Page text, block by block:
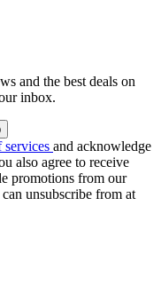
and the best deals on
inbox.
services and acknowledge
also agree to receive
promotions from our
unsubscribe from at